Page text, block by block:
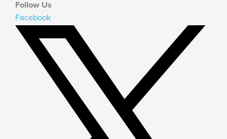
Follow Us
Facebook